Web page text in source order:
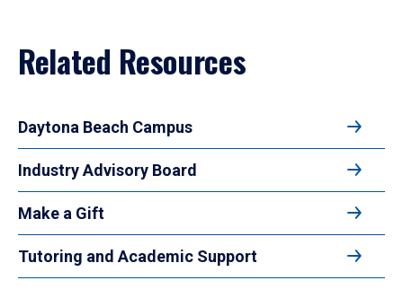
Related Resources
Daytona Beach Campus
Industry Advisory Board
Make a Gift
Tutoring and Academic Support